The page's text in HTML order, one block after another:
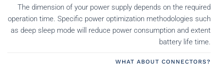
The dimension of your power supply depends on the required
operation time. Specific power optimization methodologies such
as deep sleep mode will reduce power consumption and extent
battery life time.
WHAT ABOUT CONNECTORS?